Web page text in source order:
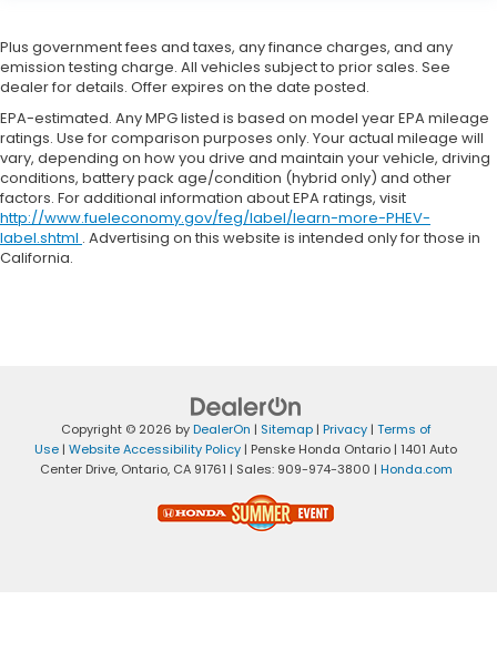
Plus government fees and taxes, any finance charges, and any
emission testing charge. All vehicles subject to prior sales. See
dealer for details. Offer expires on the date posted.
EPA-estimated. Any MPG listed is based on model year EPA mileage
ratings. Use for comparison purposes only. Your actual mileage will
vary, depending on how you drive and maintain your vehicle, driving
conditions, battery pack age/condition (hybrid only) and other
factors. For additional information about EPA ratings, visit
http://www.fueleconomy.gov/feg/label/learn-more-PHEV-
label.shtml . Advertising on this website is intended only for those in
California.
Copyright © 2026 byDealerOn | Sitemap| Privacy| Terms of
Use | Website Accessibility Policy | Penske Honda Ontario | 1401 Auto
Center Drive,Ontario,CA91761 | Sales: 909-974-3800 | Honda.com